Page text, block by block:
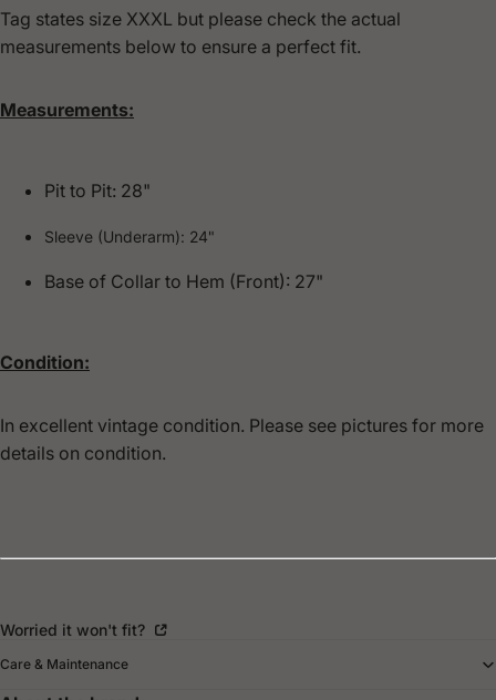
Tag states size XXXL but please check the actual
measurements below to ensure a perfect fit.
Measurements:
Pit to Pit: 28"
Sleeve (Underarm): 24"
Base of Collar to Hem (Front): 27"
Condition:
In excellent vintage condition. Please see pictures for more
details on condition.
Worried it won't fit?
Care & Maintenance